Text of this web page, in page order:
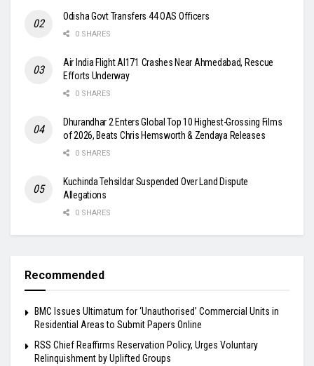
Odisha Govt Transfers 44 OAS Officers
0 SHARES
Air India Flight AI171 Crashes Near Ahmedabad, Rescue
Efforts Underway
0 SHARES
Dhurandhar 2 Enters Global Top 10 Highest-Grossing Films
of 2026, Beats Chris Hemsworth & Zendaya Releases
0 SHARES
Kuchinda Tehsildar Suspended Over Land Dispute
Allegations
0 SHARES
Recommended
BMC Issues Ultimatum for ‘Unauthorised’ Commercial Units in
Residential Areas to Submit Papers Online
RSS Chief Reaffirms Reservation Policy, Urges Voluntary
Relinquishment by Uplifted Groups